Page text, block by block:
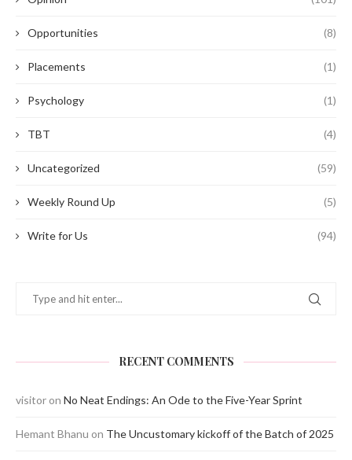
Opportunities (8)
Placements (1)
Psychology (1)
TBT (4)
Uncategorized (59)
Weekly Round Up (5)
Write for Us (94)
RECENT COMMENTS
visitor on No Neat Endings: An Ode to the Five-Year Sprint
Hemant Bhanu on The Uncustomary kickoff of the Batch of 2025